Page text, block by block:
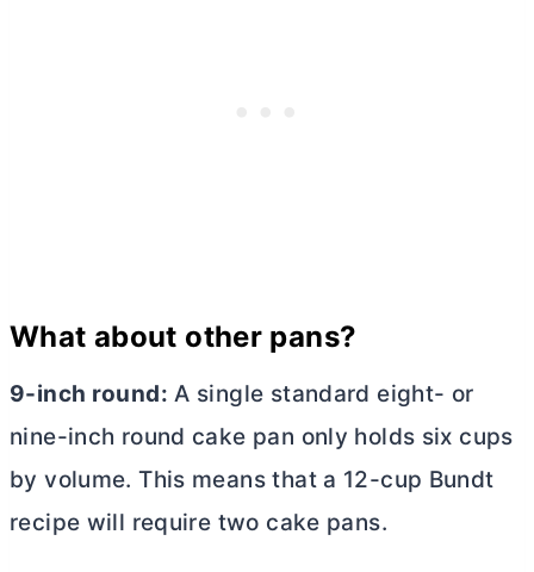
What about other pans?
9-inch round: A single standard eight- or
nine-inch round cake pan only holds six cups
by volume. This means that a 12-cup Bundt
recipe will require two cake pans.